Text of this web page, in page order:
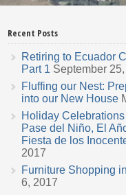
Recent Posts
Retiring to Ecuador
Part 1 September
Fluffing our Nest:
into our New House
Holiday Celebrations
Pase del Niño, El
Fiesta de los
2017
Furniture Shopping
6, 2017